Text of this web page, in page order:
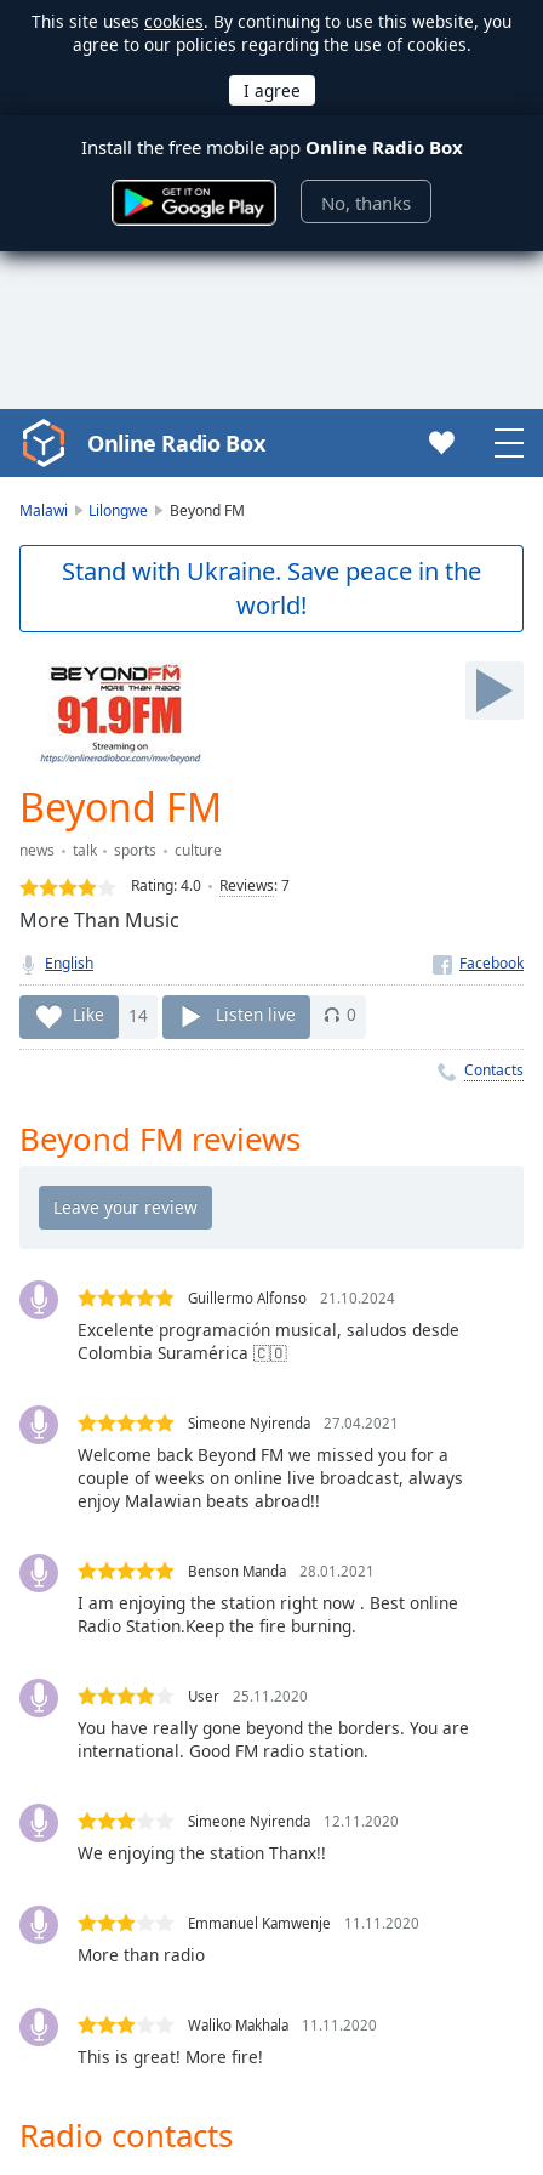
This site uses cookies. By continuing to use this website, you
agree to our policies regarding the use of cookies.
Install the free mobile app Online Radio Box
No, thanks
Video
Player
Skip
Skip
Forward
Current
Duration
Loaded
0.00%
Stream
Seek to
live,
currently
behind
liveLIVE
Playback
Rate
Chapters
Descriptions
descriptions
off
selected
captions
settings,
opens
captions
dialog
captions
Audio
Track
Picture
Fullscreen
modal
Beginning
Online Radio Box
Malawi Lilongwe Beyond FM
Stand with Ukraine. Save peace in the
world!
Beyond FM
news talk sports
culture
Rating:4.0 Reviews:7
More Than Music
English
Like 14 Listen live 0
Contacts
Beyond FM reviews
Guillermo Alfonso 21.10.2024
Excelente programación musical, saludos desde
Colombia Suramérica 🇨🇴
Simeone Nyirenda 27.04.2021
Welcome back Beyond FM we missed you for a
couple of weeks on online live broadcast, always
enjoy Malawian beats abroad!!
Benson Manda 28.01.2021
I am enjoying the station right now . Best online
Radio Station.Keep the fire burning.
User 25.11.2020
You have really gone beyond the borders. You are
international. Good FM radio station.
Simeone Nyirenda 12.11.2020
We enjoying the station Thanx!!
Emmanuel Kamwenje 11.11.2020
More than radio
Waliko Makhala 11.11.2020
This is great! More fire!
Radio contacts